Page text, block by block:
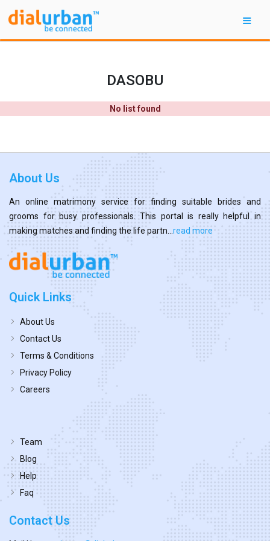
DASOBU
No list found
About Us
An online matrimony service for finding suitable brides and
grooms for busy professionals. This portal is really helpful in
making matches and finding the life partn... read more
Quick Links
About Us
Contact Us
Terms & Conditions
Privacy Policy
Careers
Team
Blog
Help
Faq
Contact Us